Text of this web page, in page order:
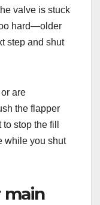
valve is stuck
hard—older
step and shut
are
the flapper
stop the fill
while you shut
main